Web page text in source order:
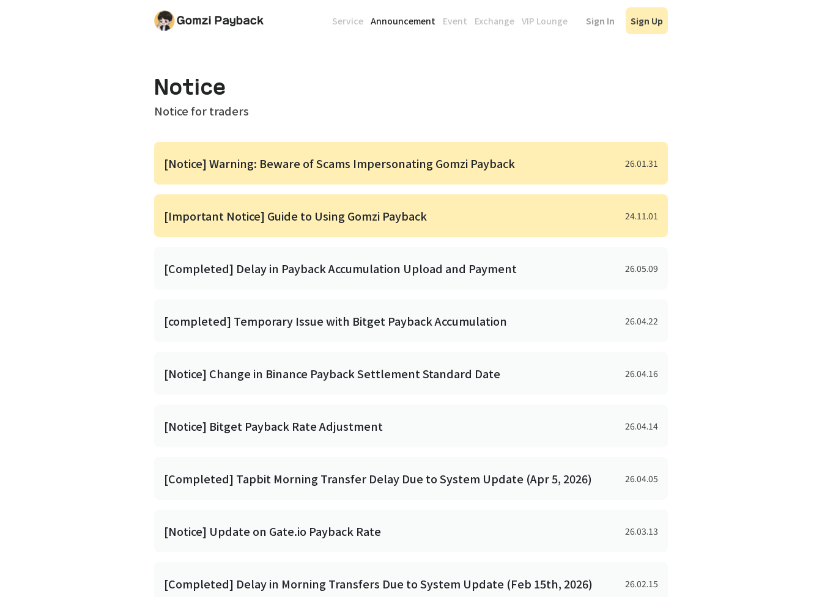
Service Announcement Event Exchange VIP Lounge Sign In Sign Up
Notice
Notice for traders
[Notice] Warning: Beware of Scams Impersonating Gomzi Payback 26.01.31
[Important Notice] Guide to Using Gomzi Payback 24.11.01
[Completed] Delay in Payback Accumulation Upload and Payment 26.05.09
[completed] Temporary Issue with Bitget Payback Accumulation 26.04.22
[Notice] Change in Binance Payback Settlement Standard Date 26.04.16
[Notice] Bitget Payback Rate Adjustment 26.04.14
[Completed] Tapbit Morning Transfer Delay Due to System Update (Apr 5, 2026) 26.04.05
[Notice] Update on Gate.io Payback Rate 26.03.13
[Completed] Delay in Morning Transfers Due to System Update (Feb 15th, 2026) 26.02.15